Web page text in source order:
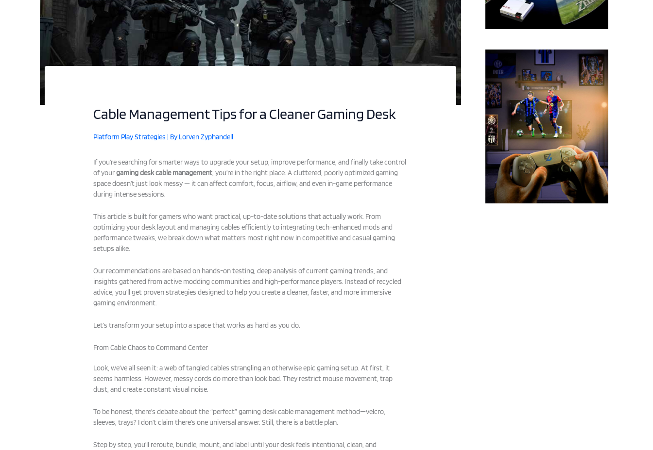
Cable Management Tips for a Cleaner Gaming Desk
Platform Play Strategies | By Lorven Zyphandell
If you’re searching for smarter ways to upgrade your setup, improve performance, and finally take control
of yourgaming desk cable management, you’re in the right place. A cluttered, poorly optimized gaming
space doesn’t just look messy — it can affect comfort, focus, airflow, and even in-game performance
during intense sessions.
This article is built for gamers who want practical, up-to-date solutions that actually work. From
optimizing your desk layout and managing cables efficiently to integrating tech-enhanced mods and
performance tweaks, we break down what matters most right now in competitive and casual gaming
setups alike.
Our recommendations are based on hands-on testing, deep analysis of current gaming trends, and
insights gathered from active modding communities and high-performance players. Instead of recycled
advice, you’ll get proven strategies designed to help you create a cleaner, faster, and more immersive
gaming environment.
Let’s transform your setup into a space that works as hard as you do.
From Cable Chaos to Command Center
Look, we’ve all seen it: a web of tangled cables strangling an otherwise epic gaming setup. At first, it
seems harmless. However, messy cords do more than look bad. They restrict mouse movement, trap
dust, and create constant visual noise.
To be honest, there’s debate about the “perfect” gaming desk cable management method—velcro,
sleeves, trays? I don’t claim there’s one universal answer. Still, there is a battle plan.
Step by step, you’ll reroute, bundle, mount, and label until your desk feels intentional, clean, and